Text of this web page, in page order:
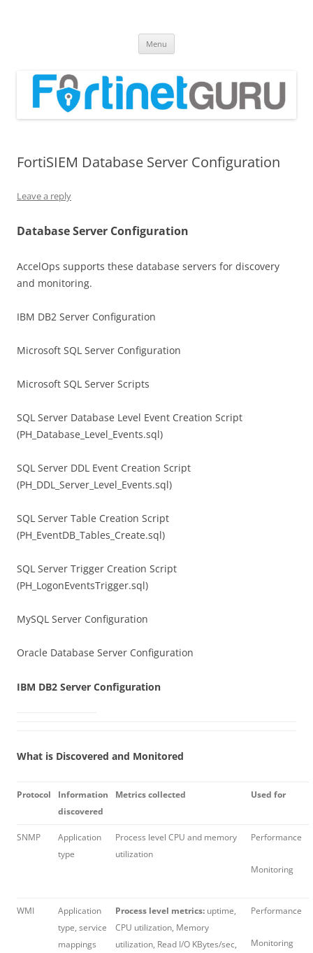
Menu
FortiSIEM Database Server Configuration
Leave a reply
Database Server Configuration
AccelOps supports these database servers for discovery
and monitoring.
IBM DB2 Server Configuration
Microsoft SQL Server Configuration
Microsoft SQL Server Scripts
SQL Server Database Level Event Creation Script
(PH_Database_Level_Events.sql)
SQL Server DDL Event Creation Script
(PH_DDL_Server_Level_Events.sql)
SQL Server Table Creation Script
(PH_EventDB_Tables_Create.sql)
SQL Server Trigger Creation Script
(PH_LogonEventsTrigger.sql)
MySQL Server Configuration
Oracle Database Server Configuration
IBM DB2 Server Configuration
What is Discovered and Monitored
Protocol
Information
discovered
Metrics collected Used for
SNMP
Application
type
Process level CPU and memory
utilization
Performance
Monitoring
WMI
Application
type, service
mappings
Process level metrics: uptime,
CPU utilization, Memory
utilization, Read I/O KBytes/sec,
Performance
Monitoring